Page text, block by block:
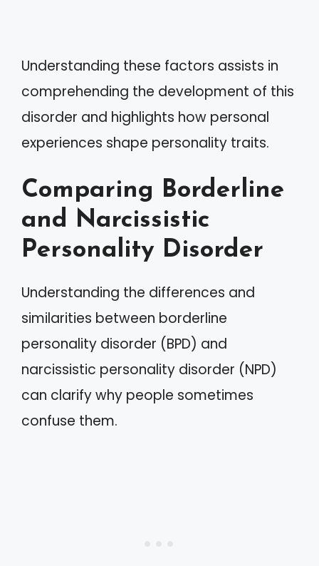
Understanding these factors assists in
comprehending the development of this
disorder and highlights how personal
experiences shape personality traits.
Comparing Borderline
and Narcissistic
Personality Disorder
Understanding the differences and
similarities between borderline
personality disorder (BPD) and
narcissistic personality disorder (NPD)
can clarify why people sometimes
confuse them.